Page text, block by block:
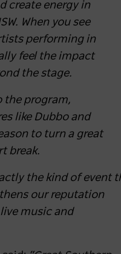
create energy in
When you see
performing in
feel the impact
the stage.
the program,
like Dubbo and
to turn a great
break.
the kind of event
our reputation
music and